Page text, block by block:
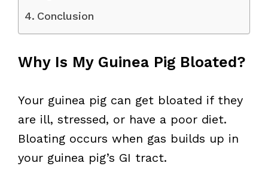
Conclusion
Why Is My Guinea Pig Bloated?
Your guinea pig can get bloated if they
are ill, stressed, or have a poor diet.
Bloating occurs when gas builds up in
your guinea pig’s GI tract.